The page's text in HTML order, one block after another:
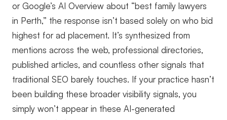
or Google’s AI Overview about “best family lawyers
in Perth,” the response isn’t based solely on who bid
highest for ad placement. It’s synthesized from
mentions across the web, professional directories,
published articles, and countless other signals that
traditional SEO barely touches. If your practice hasn’t
been building these broader visibility signals, you
simply won’t appear in these AI-generated